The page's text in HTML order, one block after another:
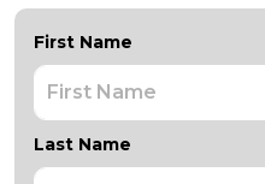
First Name
Last Name